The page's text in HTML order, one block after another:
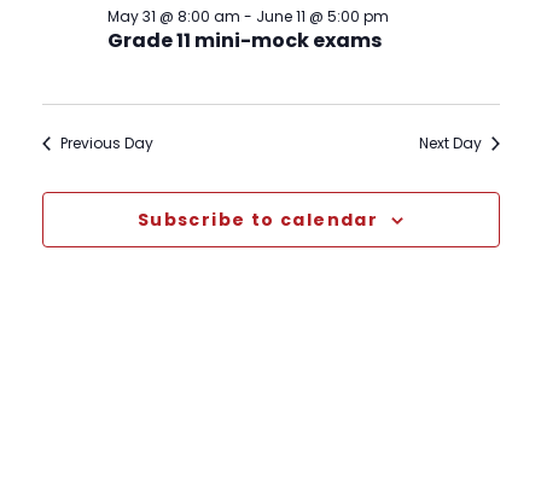
Grade 11 mini-mock exams
May 31 @ 8:00 am - June 11 @ 5:00 pm
Previous Day Next Day
Subscribe to calendar